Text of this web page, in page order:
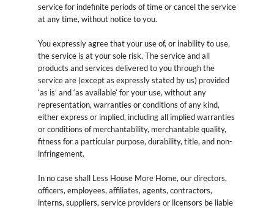
service for indefinite periods of time or cancel the service
at any time, without notice to you.
You expressly agree that your use of, or inability to use,
the service is at your sole risk. The service and all
products and services delivered to you through the
service are (except as expressly stated by us) provided
‘as is’ and ‘as available’ for your use, without any
representation, warranties or conditions of any kind,
either express or implied, including all implied warranties
or conditions of merchantability, merchantable quality,
fitness for a particular purpose, durability, title, and non-
infringement.
In no case shall Less House More Home, our directors,
officers, employees, affiliates, agents, contractors,
interns, suppliers, service providers or licensors be liable